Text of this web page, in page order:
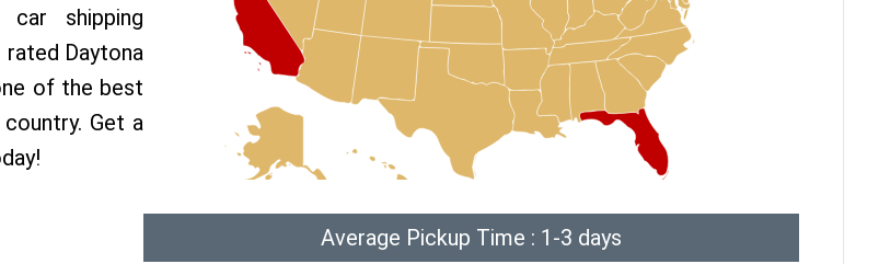
shipping
Daytona
of the best
Get a
Average Pickup Time : 1-3 days